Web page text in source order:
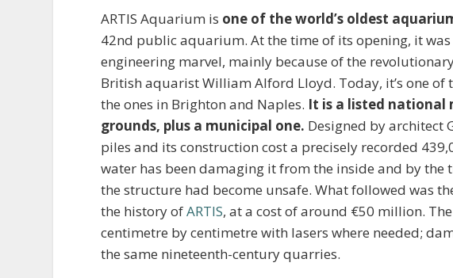
ARTIS Aquarium is one of the world’s oldest
42nd public aquarium. At the time of its opening, it
engineering marvel, mainly because of the
British aquarist William Alford Lloyd. Today, it’s one
the ones in Brighton and Naples. It is a listed national
grounds, plus a municipal one. Designed by architect
piles and its construction cost a precisely recorded
water has been damaging it from the inside and by
the structure had become unsafe. What followed was
the history ofARTIS, at a cost of around €50 million.
centimetre by centimetre with lasers where needed;
the same nineteenth-century quarries.